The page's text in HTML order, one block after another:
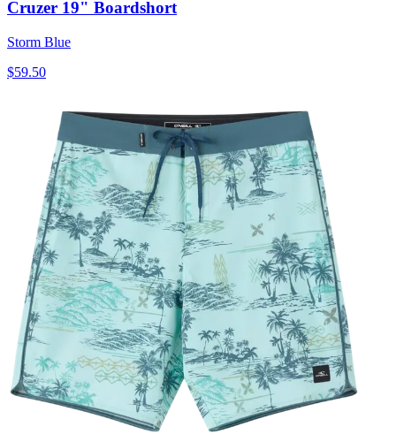
Cruzer 19" Boardshort
Storm Blue
$59.50